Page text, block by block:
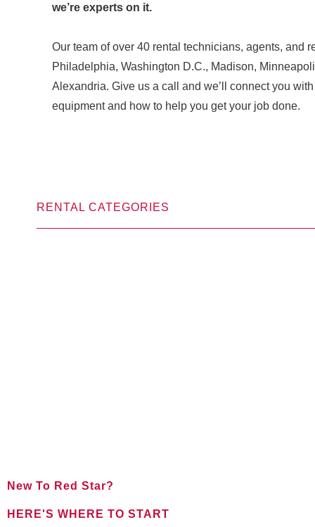
we’re experts on it.
Our team of over 40 rental technicians, agents, and
Philadelphia, Washington D.C., Madison,
Alexandria. Give us a call and we’ll connect you
equipment and how to help you get your job done.
RENTAL CATEGORIES
New To Red Star?
HERE'S WHERE TO START